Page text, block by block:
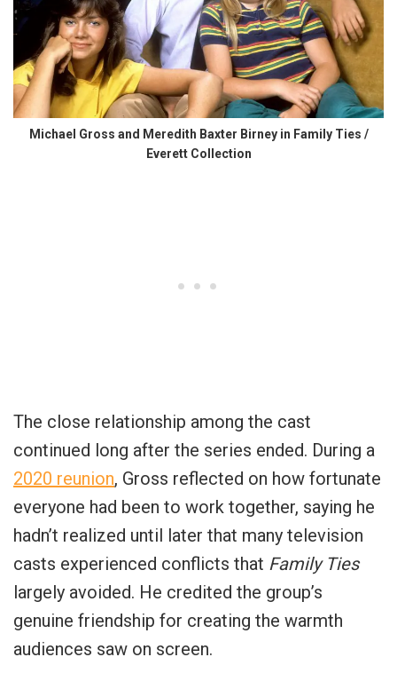
Michael Gross and Meredith Baxter Birney in Family Ties /
Everett Collection
The close relationship among the cast
continued long after the series ended. During a
2020 reunion, Gross reflected on how fortunate
everyone had been to work together, saying he
hadn’t realized until later that many television
casts experienced conflicts that Family Ties
largely avoided. He credited the group’s
genuine friendship for creating the warmth
audiences saw on screen.